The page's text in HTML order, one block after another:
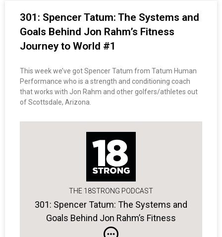
301: Spencer Tatum: The Systems and
Goals Behind Jon Rahm’s Fitness
Journey to World #1
This week we’ve got Spencer Tatum from Tatum Human
Performance who is a strength and conditioning coach
that works with Jon Rahm and other golfers/athletes out
of Scottsdale, Arizona.
THE 18STRONG PODCAST
301: Spencer Tatum: The Systems and
Goals Behind Jon Rahm’s Fitness
Journey to World #1